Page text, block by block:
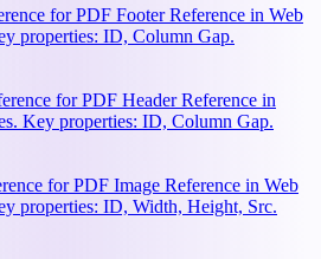
for PDF Footer Reference in Web
properties: ID, Column Gap.
for PDF Header Reference in
Key properties: ID, Column Gap.
for PDF Image Reference in Web
properties: ID, Width, Height, Src.